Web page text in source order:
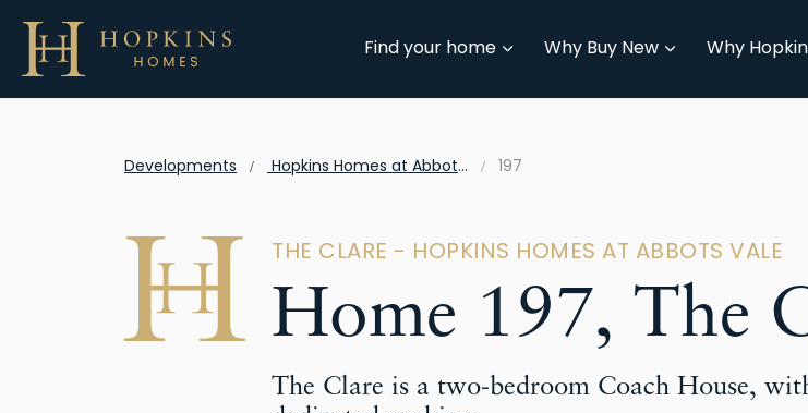
Find your home Why Buy New Why
Developments Hopkins Homes at Abbots Vale 197
THE CLARE - HOPKINS HOMES AT ABBOTS VALE
Home 197, The
The Clare is a two-bedroom Coach House,